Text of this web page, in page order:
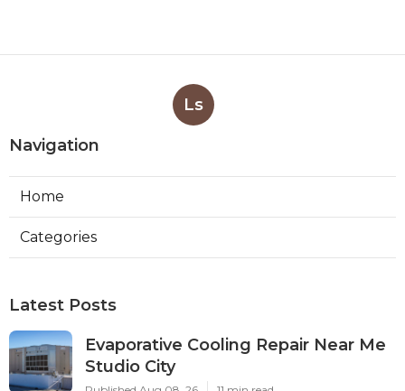
Ls
Navigation
Home
Categories
Latest Posts
Evaporative Cooling Repair Near Me
Studio City